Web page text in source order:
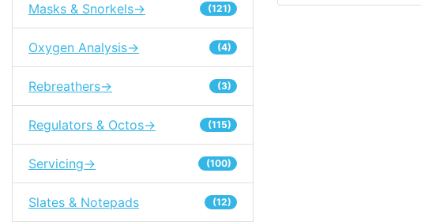
Masks & Snorkels-> (121)
Oxygen Analysis-> (4)
Rebreathers-> (3)
Regulators & Octos-> (115)
Servicing-> (100)
Slates & Notepads (12)